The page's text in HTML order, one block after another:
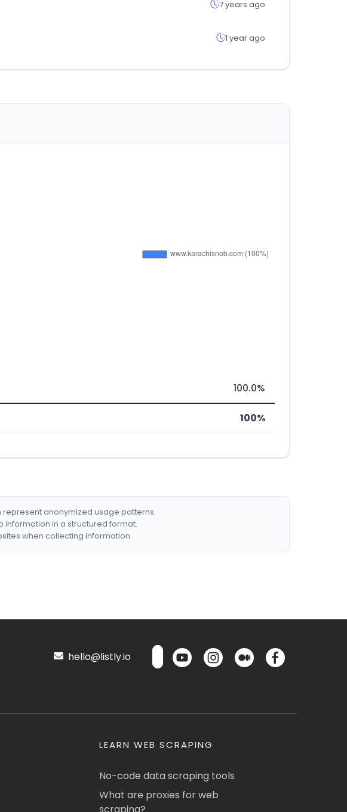
7 years ago
1 year ago
100.0%
100%
represent anonymized usage patterns.
information in a structured format.
when collecting information.
hello@listly.io
LEARN WEB SCRAPING
No-code data scraping tools
What are proxies for web